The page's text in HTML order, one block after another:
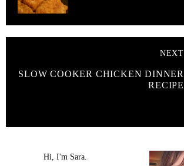
NEXT
SLOW COOKER CHICKEN DINNER
RECIPE
Hi, I'm Sara.